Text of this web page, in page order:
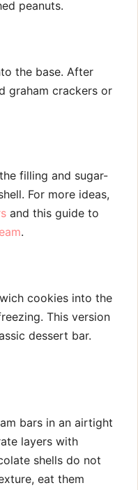
peanuts.
the base. After
graham crackers or
filling and sugar-
For more ideas,
and this guide to
.
cookies into the
This version
dessert bar.
bars in an airtight
layers with
shells do not
eat them